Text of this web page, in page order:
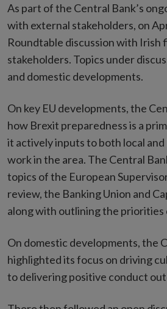
As part of the Central Bank’s
with external stakeholders, on
Roundtable discussion with Irish
stakeholders. Topics under
and domestic developments.
On key EU developments, the
how Brexit preparedness is a
it actively inputs to both local
work in the area. The Central
topics of the European
review, the Banking Union and
along with outlining the priorities
On domestic developments, the
highlighted its focus on driving
to delivering positive conduct